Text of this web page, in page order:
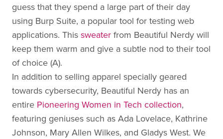
guess that they spend a large part of their day
using Burp Suite, a popular tool for testing web
applications. This sweater from Beautiful Nerdy will
keep them warm and give a subtle nod to their tool
of choice (A).
In addition to selling apparel specially geared
towards cybersecurity, Beautiful Nerdy has an
entire Pioneering Women in Tech collection,
featuring geniuses such as Ada Lovelace, Kathrine
Johnson, Mary Allen Wilkes, and Gladys West. We